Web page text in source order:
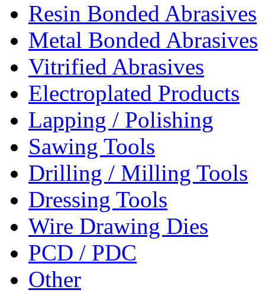
Resin Bonded Abrasives
Metal Bonded Abrasives
Vitrified Abrasives
Electroplated Products
Lapping / Polishing
Sawing Tools
Drilling / Milling Tools
Dressing Tools
Wire Drawing Dies
PCD / PDC
Other